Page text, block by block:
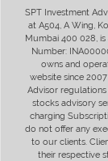
SPT Investment
at A504, A Wing,
Mumbai 400 028, is
Number:
owns and
website since
Advisor
stocks advisory
charging
do not offer any
to our clients.
their respective